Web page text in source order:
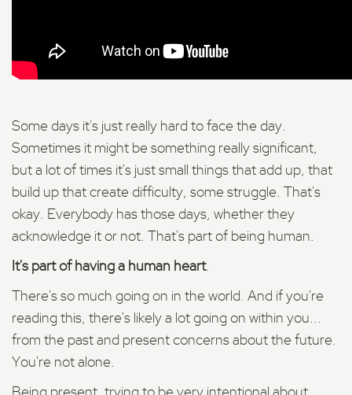
Some days it's just really hard to face the day.
Sometimes it might be something really significant,
but a lot of times it's just small things that add up, that
build up that create difficulty, some struggle. That's
okay. Everybody has those days, whether they
acknowledge it or not. That's part of being human.
It's part of having a human heart.
There's so much going on in the world. And if you're
reading this, there's likely a lot going on within you...
from the past and present concerns about the future.
You're not alone.